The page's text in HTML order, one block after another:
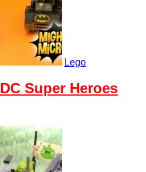
Lego
Super Heroes